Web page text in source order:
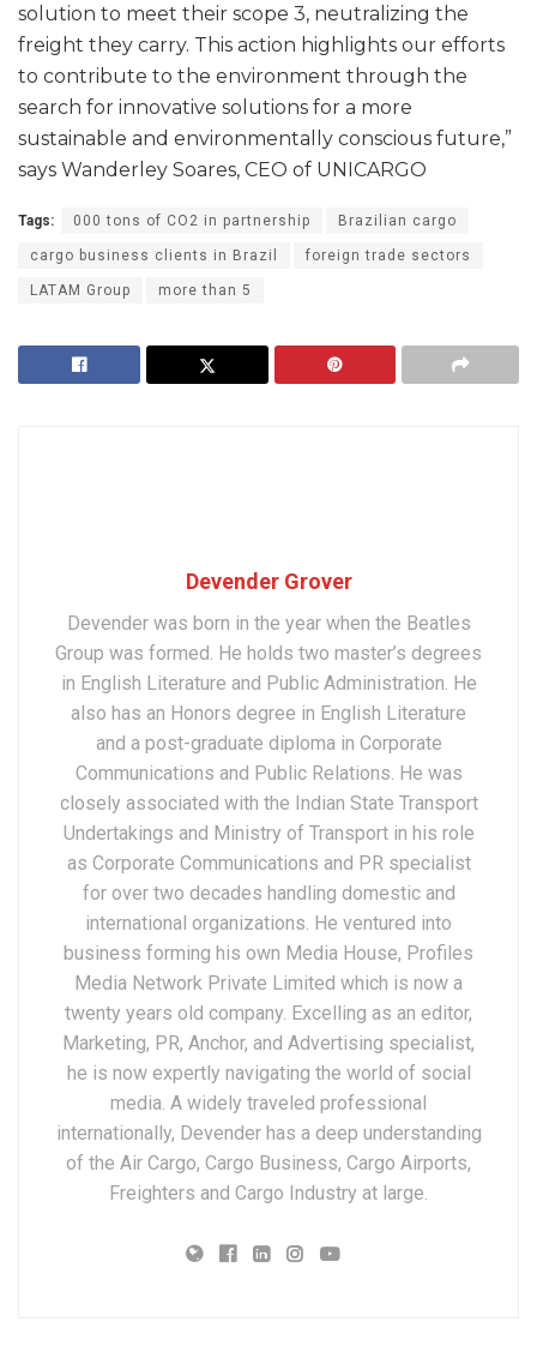
solution to meet their scope 3, neutralizing the
freight they carry. This action highlights our efforts
to contribute to the environment through the
search for innovative solutions for a more
sustainable and environmentally conscious future,”
says Wanderley Soares, CEO of UNICARGO
Tags: 000 tons of CO2 in partnership Brazilian cargo
cargo business clients in Brazil foreign trade sectors
LATAM Group more than 5
Devender Grover
Devender was born in the year when the Beatles
Group was formed. He holds two master’s degrees
in English Literature and Public Administration. He
also has an Honors degree in English Literature
and a post-graduate diploma in Corporate
Communications and Public Relations. He was
closely associated with the Indian State Transport
Undertakings and Ministry of Transport in his role
as Corporate Communications and PR specialist
for over two decades handling domestic and
international organizations. He ventured into
business forming his own Media House, Profiles
Media Network Private Limited which is now a
twenty years old company. Excelling as an editor,
Marketing, PR, Anchor, and Advertising specialist,
he is now expertly navigating the world of social
media. A widely traveled professional
internationally, Devender has a deep understanding
of the Air Cargo, Cargo Business, Cargo Airports,
Freighters and Cargo Industry at large.